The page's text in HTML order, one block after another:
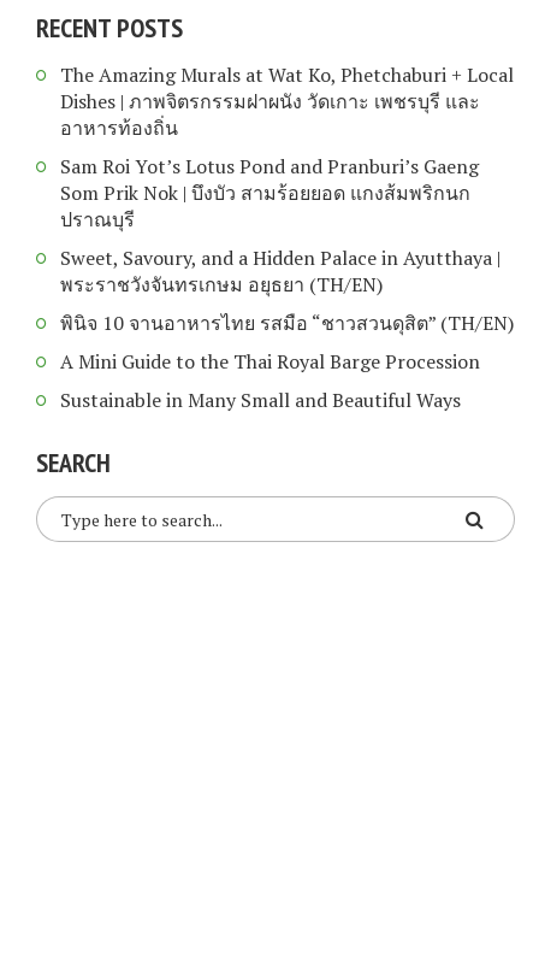
RECENT POSTS
The Amazing Murals at Wat Ko, Phetchaburi + Local
Dishes | ภาพจิตรกรรมฝาผนัง วัดเกาะ เพชรบุรี และ
อาหารท้องถิ่น
Sam Roi Yot’s Lotus Pond and Pranburi’s Gaeng
Som Prik Nok | บึงบัว สามร้อยยอด แกงส้มพริกนก
ปราณบุรี
Sweet, Savoury, and a Hidden Palace in Ayutthaya |
พระราชวังจันทรเกษม อยุธยา (TH/EN)
พินิจ 10 จานอาหารไทย รสมือ “ชาวสวนดุสิต” (TH/EN)
A Mini Guide to the Thai Royal Barge Procession
Sustainable in Many Small and Beautiful Ways
SEARCH